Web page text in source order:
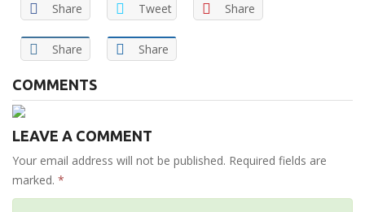
Share
Tweet Share
Share Share
COMMENTS
LEAVE A COMMENT
Your email address will not be published. Required fields are
marked. *